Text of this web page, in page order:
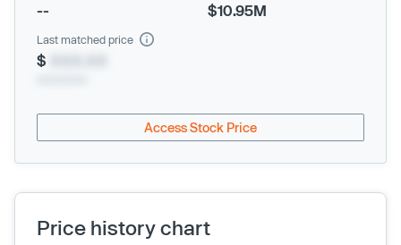
-- $10.95M
Last matched price
$
Access Stock Price
Price history chart